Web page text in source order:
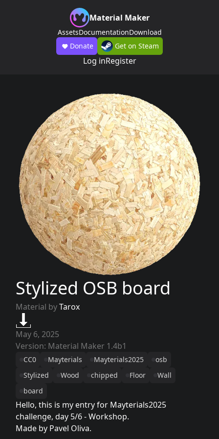
Material Maker
AssetsDocumentationDownload
Donate
Get on Steam
Log inRegister
Stylized OSB board
Material byTarox
May 6, 2025
Version: Material Maker 1.4b1
CC0 Mayterials Mayterials2025
osb
Stylized
Wood chipped Floor
Wall
board
Hello, this is my entry for Mayterials2025
challenge, day 5/6 - Workshop.
Made by Pavel Oliva.